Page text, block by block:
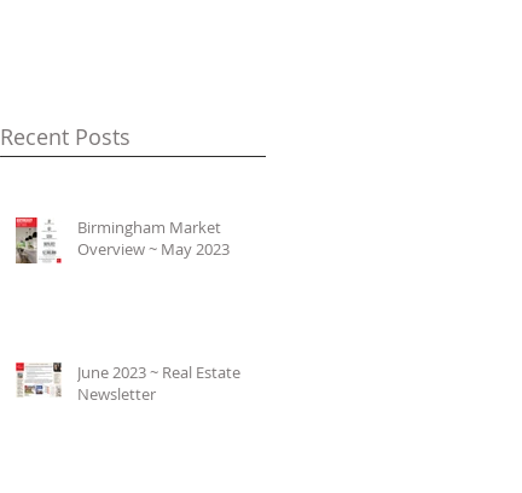
Recent Posts
Birmingham Market
Overview ~ May 2023
June 2023 ~ Real Estate
Newsletter